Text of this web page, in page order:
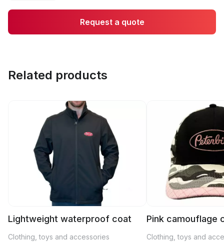
Request a quote
Related products
Lightweight waterproof coat
Clothing, toys and accessories
Pink camouflage
Clothing, toys and